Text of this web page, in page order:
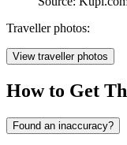
Traveller photos:
View traveller photos
How to Get
Found an inaccuracy?